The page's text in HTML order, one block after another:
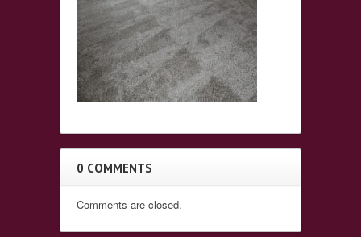
0 COMMENTS
Comments are closed.